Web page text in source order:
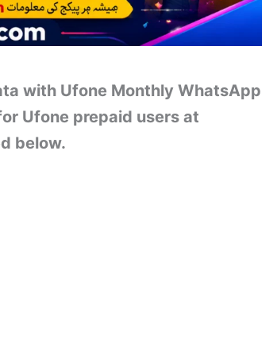
with Ufone Monthly WhatsApp
Ufone prepaid users at
below.